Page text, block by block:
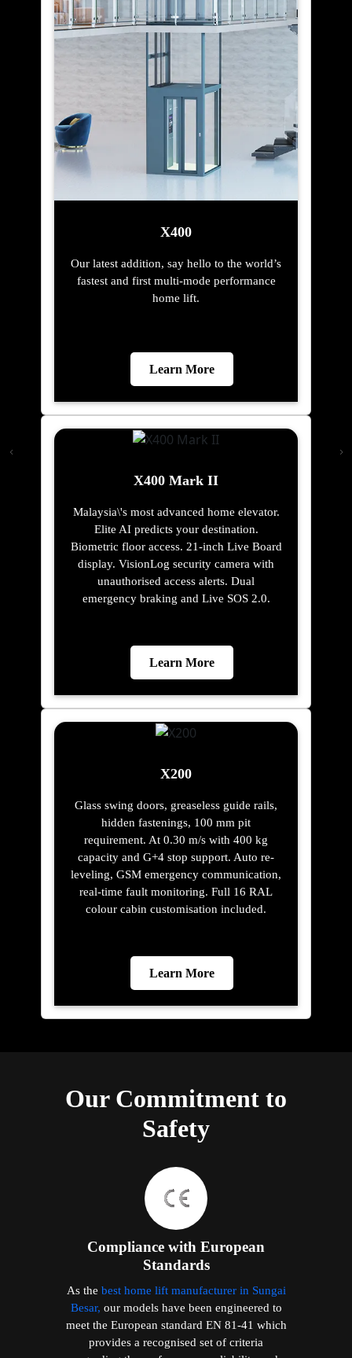
X400
Our latest addition, say hello to the world’s
fastest and first multi-mode performance
home lift.
Learn More
X400 Mark II
Malaysia\'s most advanced home elevator.
Elite AI predicts your destination.
Biometric floor access. 21-inch Live Board
display. VisionLog security camera with
unauthorised access alerts. Dual
emergency braking and Live SOS 2.0.
Learn More
X200
Glass swing doors, greaseless guide rails,
hidden fastenings, 100 mm pit
requirement. At 0.30 m/s with 400 kg
capacity and G+4 stop support. Auto re-
leveling, GSM emergency communication,
real-time fault monitoring. Full 16 RAL
colour cabin customisation included.
Learn More
Our Commitment to
Safety
Compliance with European
Standards
As the best home lift manufacturer in Sungai
Besar, our models have been engineered to
meet the European standard EN 81-41 which
provides a recognised set of criteria